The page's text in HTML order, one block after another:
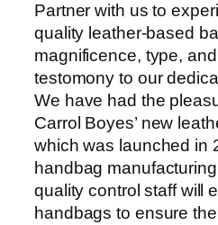
Partner with us to
quality leather-based
magnificence, type,
testomony to our
We have had the
Carrol Boyes’ new
which was launched in
handbag
quality control staff will
handbags to ensure